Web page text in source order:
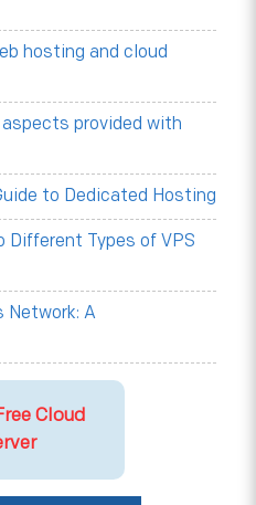
hosting and cloud
provided with
to Dedicated Hosting
Different Types of VPS
Network: A
Cloud